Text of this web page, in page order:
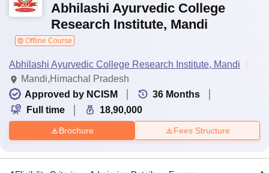
Abhilashi Ayurvedic College
Research Institute, Mandi
Offline Course
Abhilashi Ayurvedic College Research Institute, Mandi
Mandi,Himachal Pradesh
Approved by NCISM
36 Months
Full time
18,90,000
Brochure Fees Structure